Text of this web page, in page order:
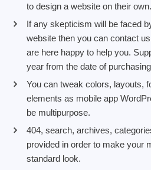
to design a website on their own.
If any skepticism will be faced
website then you can contact
are here happy to help you.
year from the date of
You can tweak colors, layouts,
elements as mobile app
be multipurpose.
404, search, archives,
provided in order to make your
standard look.